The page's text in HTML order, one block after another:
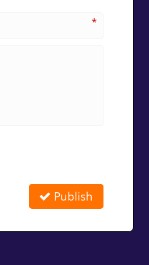
*
Publish